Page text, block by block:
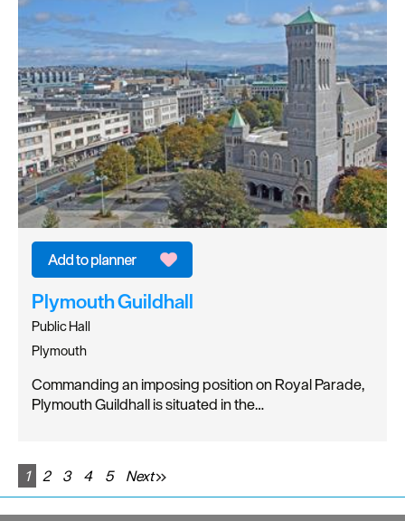
Plymouth Guildhall
Public Hall
Plymouth
Commanding an imposing position on Royal Parade,
Plymouth Guildhall is situated in the…
1 2 3 4 5 Next